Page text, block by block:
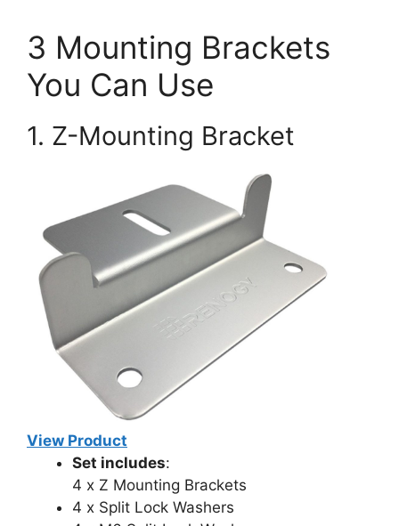
3 Mounting Brackets
You Can Use
1. Z-Mounting Bracket
View Product
Set includes:
4 x Z Mounting Brackets
4 x Split Lock Washers